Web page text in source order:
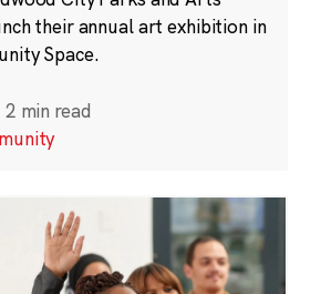
their annual art exhibition in
Space.
2 min read